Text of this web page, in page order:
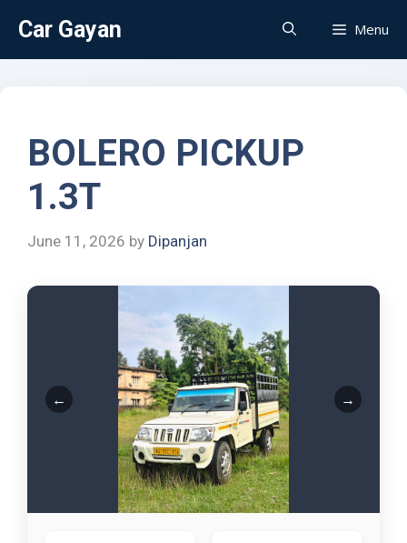
Car Gayan Menu
BOLERO PICKUP
1.3T
June 11, 2026 by Dipanjan